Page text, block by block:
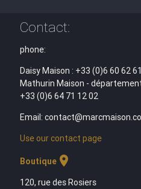
Contact:
phone:
Daisy Maison : +33 (0)6 60 62
Mathurin Maison -
+33 (0)6 64 71 12 02
Email:
Use our contact page
Boutiquelocation_on
120, rue des Rosiers